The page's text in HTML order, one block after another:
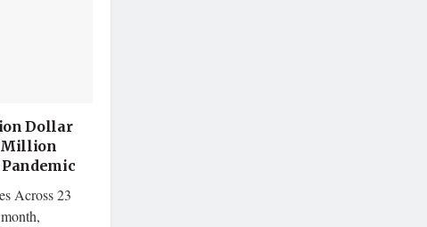
Dollar
Million
Across 23